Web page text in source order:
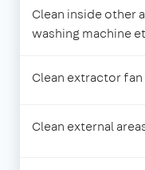
Clean inside other
washing machine
Clean extractor
Clean external